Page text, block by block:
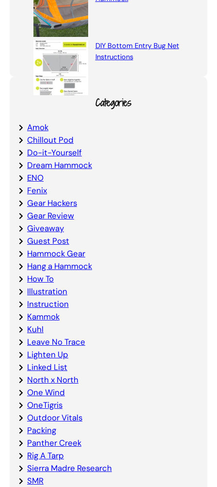
DIY Bottom Entry Bug Net
Instructions
Categories
Amok
Chillout Pod
Do-it-Yourself
Dream Hammock
ENO
Fenix
Gear Hackers
Gear Review
Giveaway
Guest Post
Hammock Gear
Hang a Hammock
How To
Illustration
Instruction
Kammok
Kuhl
Leave No Trace
Lighten Up
Linked List
North x North
One Wind
OneTigris
Outdoor Vitals
Packing
Panther Creek
Rig A Tarp
Sierra Madre Research
SMR